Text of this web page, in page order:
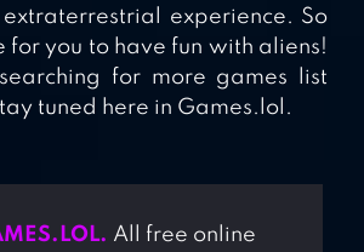
experience. So
for you to have fun with aliens!
for more games list
tuned here in Games.lol.
All free online